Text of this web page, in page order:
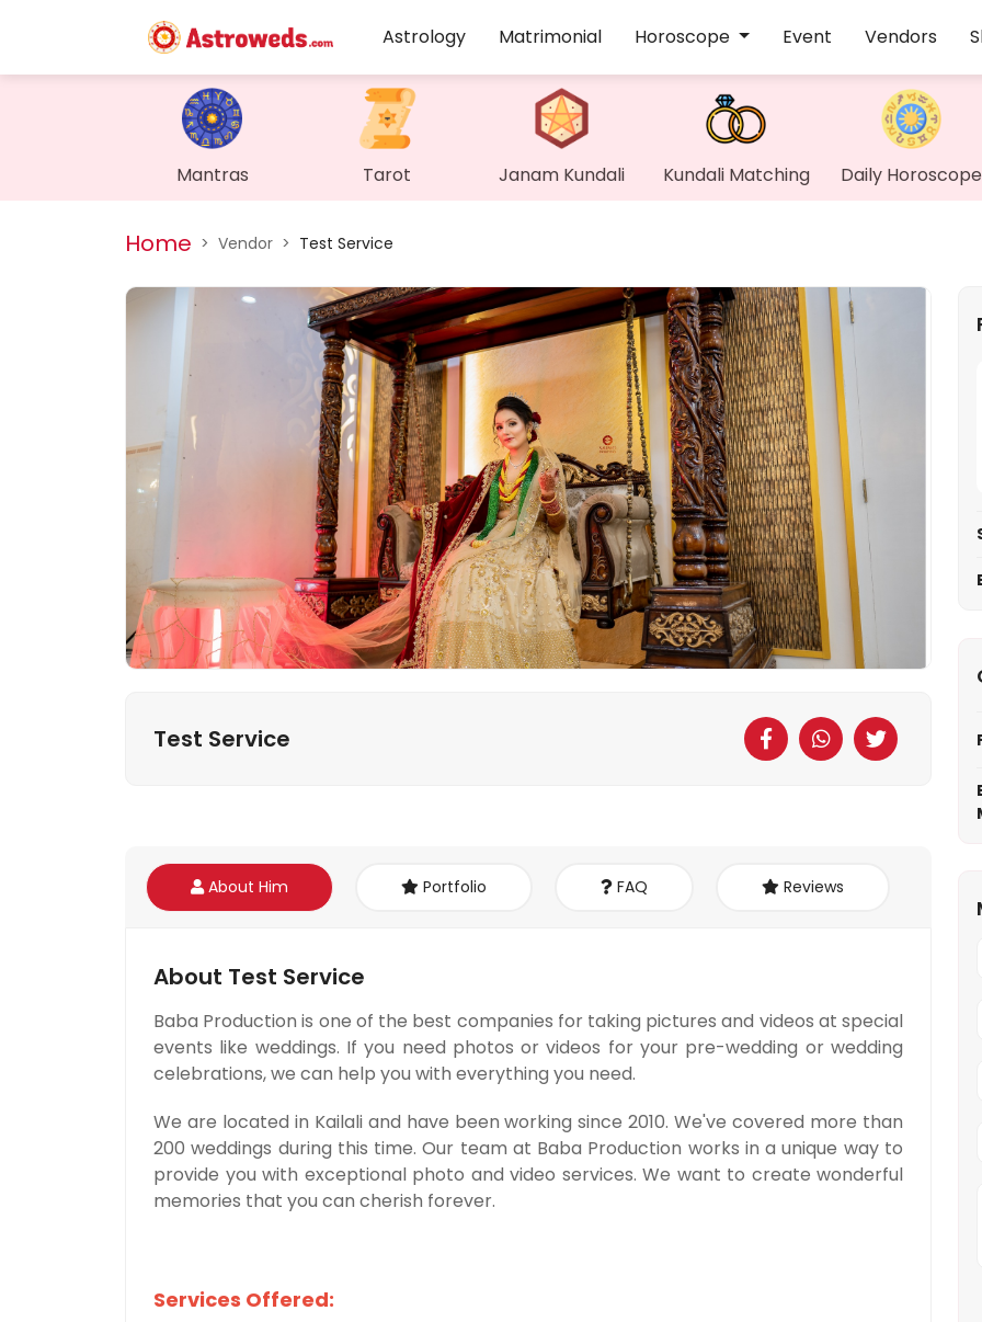
Astrology Matrimonial Horoscope Event Vendors
Mantras Tarot Janam Kundali Kundali Matching Daily Horoscope
Home > Vendor > Test Service
Test Service
About Him Portfolio FAQ Reviews
About Test Service
Baba Production is one of the best companies for taking pictures and videos at special
events like weddings. If you need photos or videos for your pre-wedding or wedding
celebrations, we can help you with everything you need.
We are located in Kailali and have been working since 2010. We've covered more than
200 weddings during this time. Our team at Baba Production works in a unique way to
provide you with exceptional photo and video services. We want to create wonderful
memories that you can cherish forever.
Services Offered: